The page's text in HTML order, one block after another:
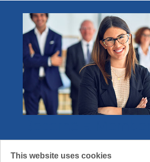
This website uses cookies
Join the community that gets